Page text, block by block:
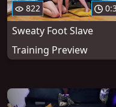
822
Sweaty Foot Slave
Training Preview